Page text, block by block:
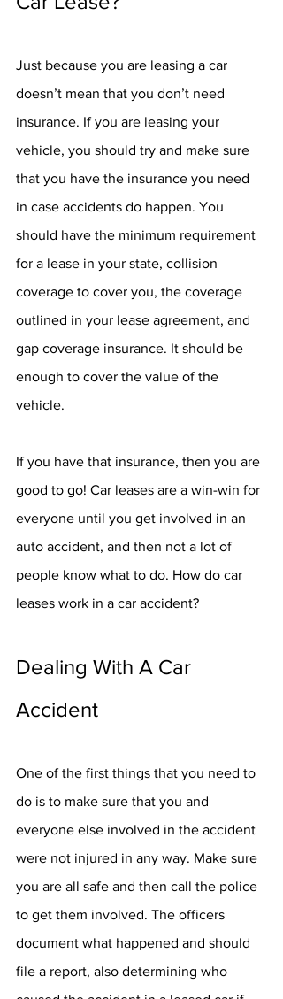
Just because you are leasing a car
doesn’t mean that you don’t need
insurance. If you are leasing your
vehicle, you should try and make sure
that you have the insurance you need
in case accidents do happen. You
should have the minimum requirement
for a lease in your state, collision
coverage to cover you, the coverage
outlined in your lease agreement, and
gap coverage insurance. It should be
enough to cover the value of the
vehicle.
If you have that insurance, then you are
good to go! Car leases are a win-win for
everyone until you get involved in an
auto accident, and then not a lot of
people know what to do. How do car
leases work in a car accident?
Dealing With A Car
Accident
One of the first things that you need to
do is to make sure that you and
everyone else involved in the accident
were not injured in any way. Make sure
you are all safe and then call the police
to get them involved. The officers
document what happened and should
file a report, also determining who